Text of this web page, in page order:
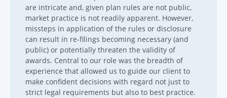
are intricate and, given plan rules are not public,
market practice is not readily apparent. However,
missteps in application of the rules or disclosure
can result in re-filings becoming necessary (and
public) or potentially threaten the validity of
awards. Central to our role was the breadth of
experience that allowed us to guide our client to
make confident decisions with regard not just to
strict legal requirements but also to best practice.